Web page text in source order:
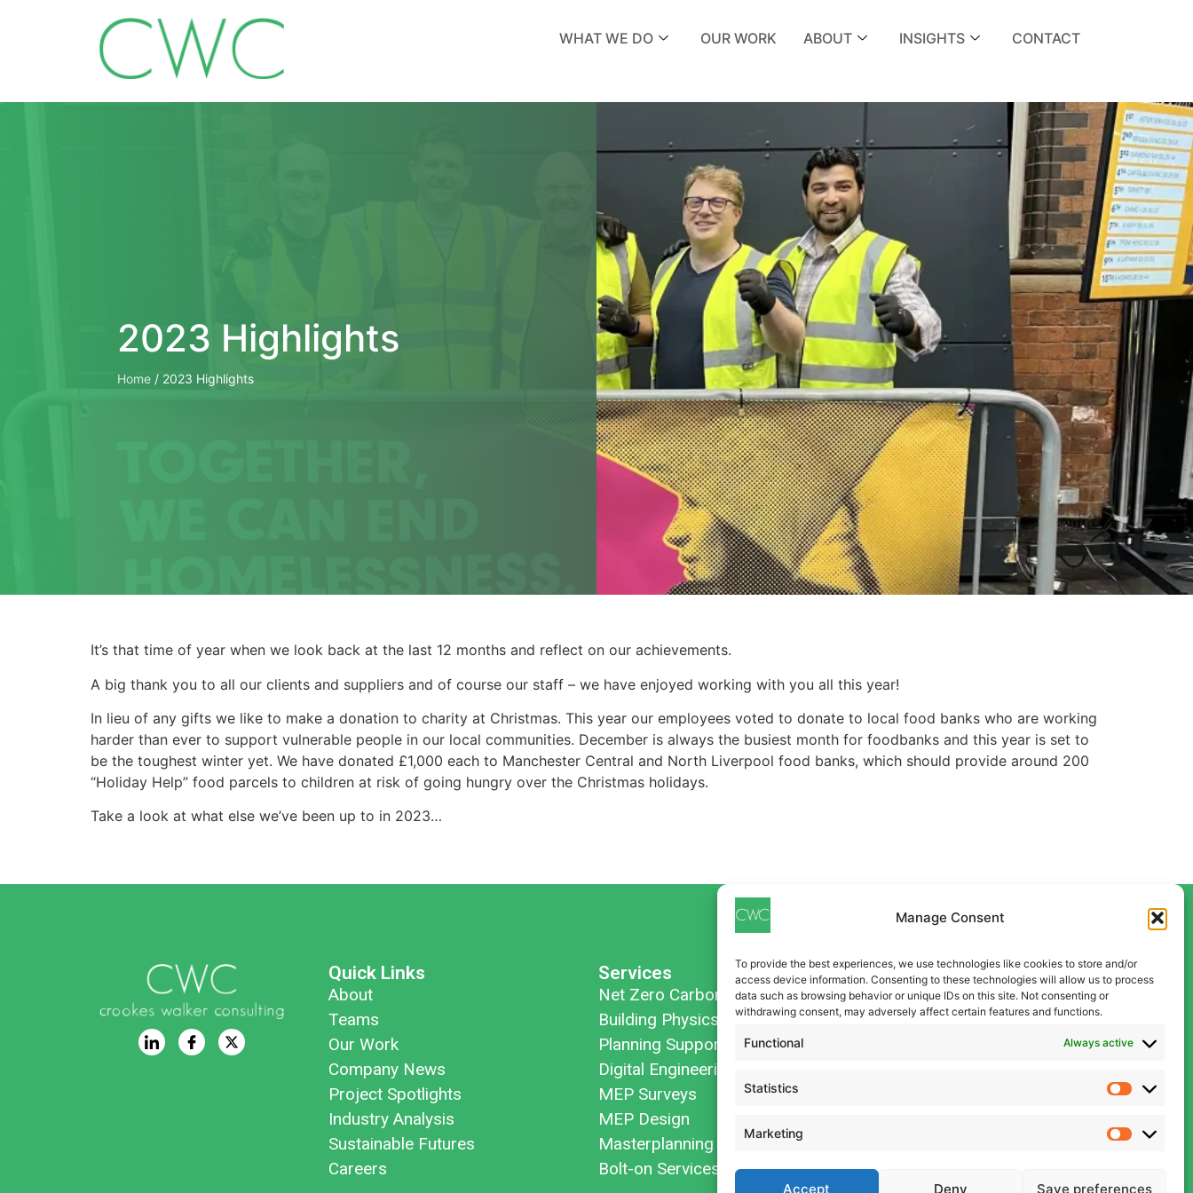
Manage Consent
To provide the best experiences, we use technologies like cookies to store and/or
access device information. Consenting to these technologies will allow us to process
data such as browsing behavior or unique IDs on this site. Not consenting or
withdrawing consent, may adversely affect certain features and functions.
Functional Always active
Statistics
Marketing
Accept Deny Save preferences
WHAT WE DO OUR WORK ABOUT INSIGHTS CONTACT
2023 Highlights
Home / 2023 Highlights
It’s that time of year when we look back at the last 12 months and reflect on our achievements.
A big thank you to all our clients and suppliers and of course our staff – we have enjoyed working with you all this year!
In lieu of any gifts we like to make a donation to charity at Christmas. This year our employees voted to donate to local food banks who are working
harder than ever to support vulnerable people in our local communities. December is always the busiest month for foodbanks and this year is set to
be the toughest winter yet. We have donated £1,000 each to Manchester Central and North Liverpool food banks, which should provide around 200
“Holiday Help” food parcels to children at risk of going hungry over the Christmas holidays.
Take a look at what else we’ve been up to in 2023…
Quick Links
About
Teams
Our Work
Company News
Project Spotlights
Industry Analysis
Sustainable Futures
Careers
Services
Net Zero Carbon
Building Physics
Planning Support
Digital Engineering
MEP Surveys
MEP Design
Masterplanning
Bolt-on Services
Contact Us
Liverpool
0151 600 5409